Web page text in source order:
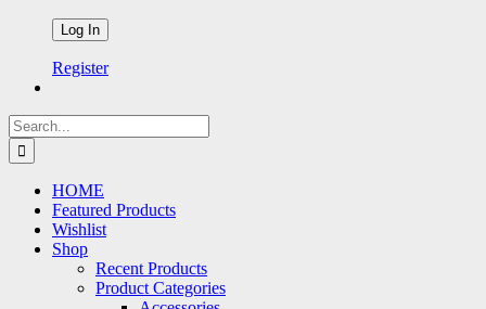
Register
Search
for:
HOME
Featured Products
Wishlist
Shop
Recent Products
Product Categories